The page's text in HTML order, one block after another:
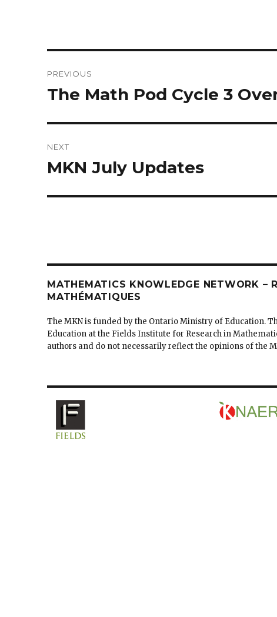
navigation
PREVIOUS
Previous
The Math Pod Cycle 3
NEXT
Next
MKN July Updates
MATHEMATICS KNOWLEDGE NETWORK –
MATHÉMATIQUES
The MKN is funded by the Ontario Ministry of Education.
Education at the Fields Institute for Research in
authors and do not necessarily reflect the opinions of the